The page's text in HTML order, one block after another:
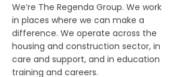
We’re The Regenda Group. We work
in places where we can make a
difference. We operate across the
housing and construction sector, in
care and support, and in education
training and careers.